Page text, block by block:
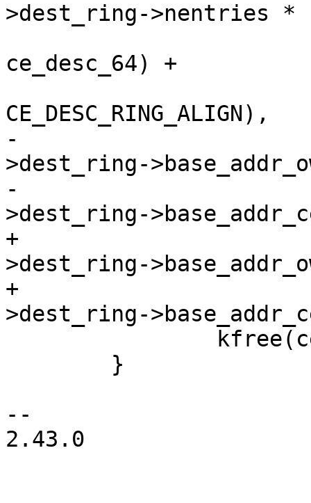
>dest_ring->nentries *
ce_desc_64) +
CE_DESC_RING_ALIGN),
-				  ce_state-
>dest_ring-
-				  ce_state-
>dest_ring-
+				  ce_state-
>dest_ring-
+				  ce_state-
>dest_ring-
--
2.43.0